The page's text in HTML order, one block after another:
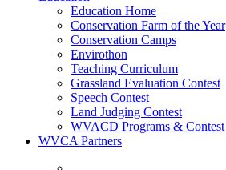
Education Home
Conservation Farm of the Year
Conservation Camps
Envirothon
Teaching Curriculum
Grassland Evaluation Contest
Speech Contest
Land Judging Contest
WVACD Programs & Contest
WVCA Partners